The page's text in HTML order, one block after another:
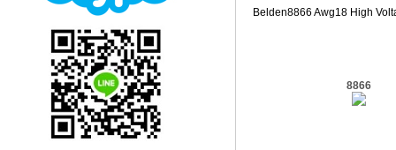
Belden8866 Awg18 High
8866